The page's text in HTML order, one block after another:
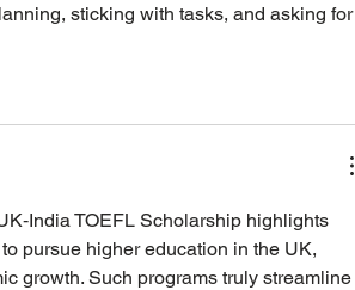
sticking with tasks, and asking for
TOEFL Scholarship highlights
pursue higher education in the UK,
growth. Such programs truly streamline